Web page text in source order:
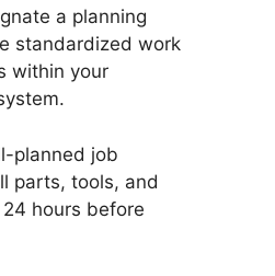
a planning
standardized work
within your
planned job
parts, tools, and
hours before